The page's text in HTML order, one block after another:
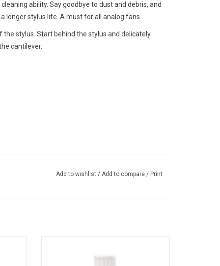
ability. Say goodbye to dust and debris, and
longer stylus life. A must for all analog fans.
stylus. Start behind the stylus and delicately
cantilever.
Add to wishlist / Add to compare / Print